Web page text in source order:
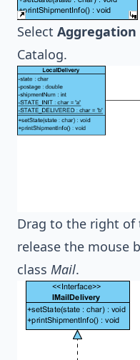
Select Aggregation
Catalog.
Drag to the right of
release the mouse
class Mail.